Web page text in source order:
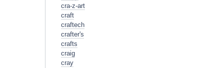
cra-z-art
craft
craftech
crafter's
crafts
craig
cray